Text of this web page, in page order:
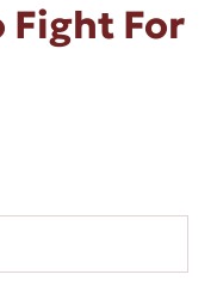
Fight For